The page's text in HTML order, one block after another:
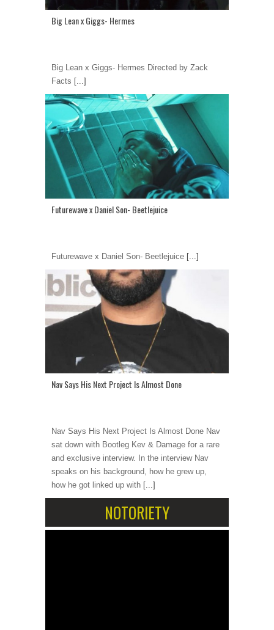
Big Lean x Giggs- Hermes
Big Lean x Giggs- Hermes Directed by Zack
Facts [...]
Futurewave x Daniel Son- Beetlejuice
Futurewave x Daniel Son- Beetlejuice [...]
Nav Says His Next Project Is Almost Done
Nav Says His Next Project Is Almost Done Nav
sat down with Bootleg Kev & Damage for a rare
and exclusive interview. In the interview Nav
speaks on his background, how he grew up,
how he got linked up with [...]
NOTORIETY